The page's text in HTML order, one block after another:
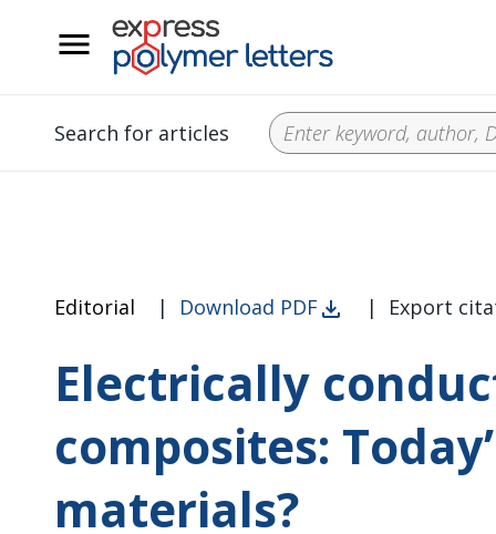
Search for articles
Editorial | Download PDF | Export
Electrically
composites:
materials?